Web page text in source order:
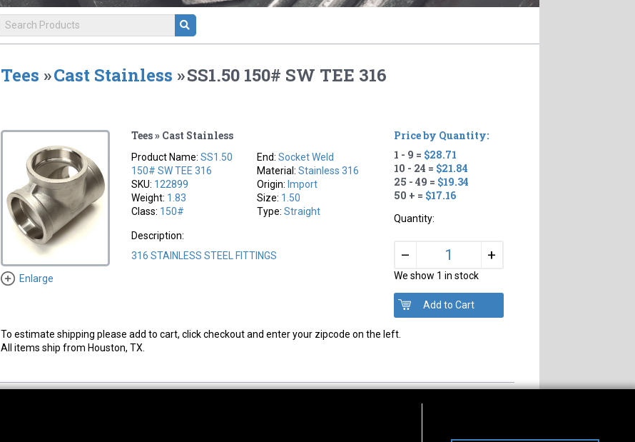
Tees »Cast Stainless »SS1.50 150# SW TEE 316
Enlarge
Tees » Cast Stainless
Product Name:SS1.50
150# SW TEE 316
SKU: 122899
Weight: 1.83
Class: 150#
End:Socket Weld
Material:Stainless 316
Origin: Import
Size: 1.50
Type:Straight
Description:
316 STAINLESS STEEL FITTINGS
Price by Quantity:
1 - 9 = $28.71
10 - 24 = $21.84
25 - 49 = $19.34
50 + = $17.16
Quantity:
– +
We show 1 in stock
To estimate shipping please add to cart, click checkout and enter your zipcode on the left.
All items ship from Houston, TX.